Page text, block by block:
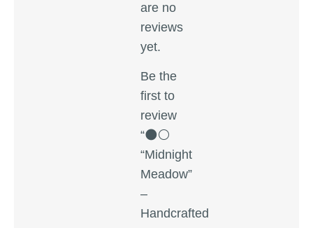
are no
reviews
yet.
Be the
first to
review
“🌑⚪
“Midnight
Meadow”
–
Handcrafted